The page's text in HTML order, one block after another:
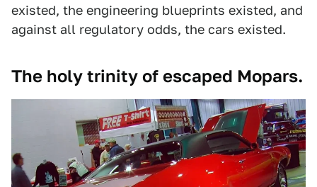
existed, the engineering blueprints existed, and
against all regulatory odds, the cars existed.
The holy trinity of escaped Mopars.